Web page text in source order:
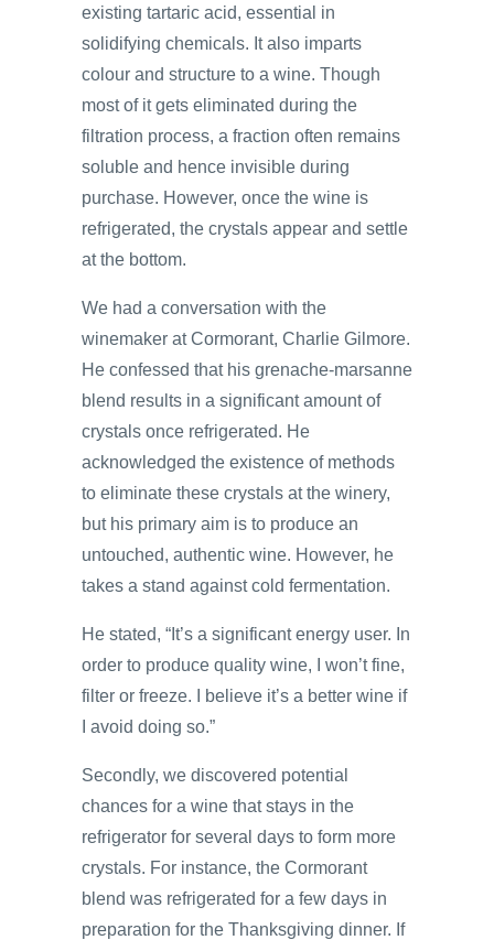
existing tartaric acid, essential in
solidifying chemicals. It also imparts
colour and structure to a wine. Though
most of it gets eliminated during the
filtration process, a fraction often remains
soluble and hence invisible during
purchase. However, once the wine is
refrigerated, the crystals appear and settle
at the bottom.
We had a conversation with the
winemaker at Cormorant, Charlie Gilmore.
He confessed that his grenache-marsanne
blend results in a significant amount of
crystals once refrigerated. He
acknowledged the existence of methods
to eliminate these crystals at the winery,
but his primary aim is to produce an
untouched, authentic wine. However, he
takes a stand against cold fermentation.
He stated, “It’s a significant energy user. In
order to produce quality wine, I won’t fine,
filter or freeze. I believe it’s a better wine if
I avoid doing so.”
Secondly, we discovered potential
chances for a wine that stays in the
refrigerator for several days to form more
crystals. For instance, the Cormorant
blend was refrigerated for a few days in
preparation for the Thanksgiving dinner. If